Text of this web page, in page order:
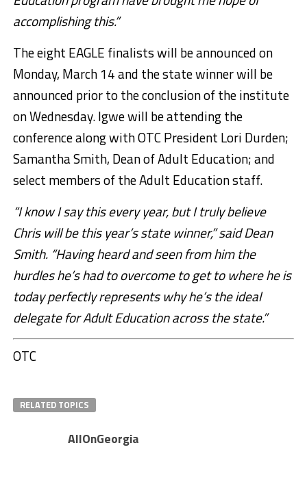
accomplishing this.”
The eight EAGLE finalists will be announced on
Monday, March 14 and the state winner will be
announced prior to the conclusion of the institute
on Wednesday. Igwe will be attending the
conference along with OTC President Lori Durden;
Samantha Smith, Dean of Adult Education; and
select members of the Adult Education staff.
“I know I say this every year, but I truly believe
Chris will be this year’s state winner,” said Dean
Smith. “Having heard and seen from him the
hurdles he’s had to overcome to get to where he is
today perfectly represents why he’s the ideal
delegate for Adult Education across the state.”
OTC
RELATED TOPICS
AllOnGeorgia